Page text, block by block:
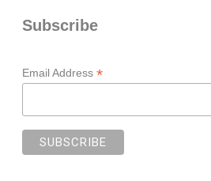
Subscribe
Email Address *